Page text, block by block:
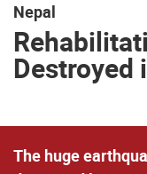
Nepal
Destroyed
The huge